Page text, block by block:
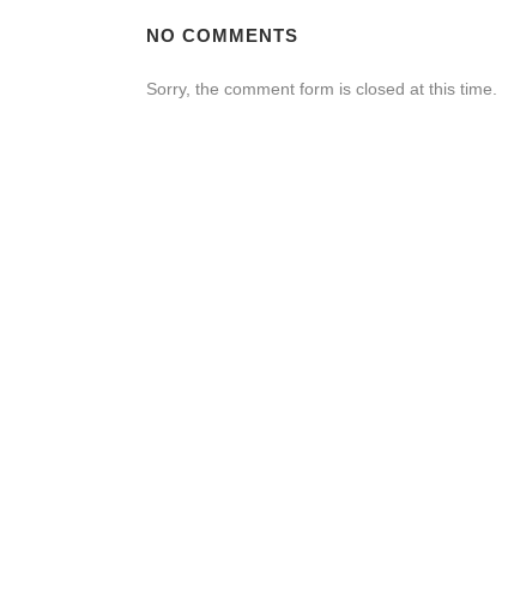
NO COMMENTS
Sorry, the comment form is closed at this time.